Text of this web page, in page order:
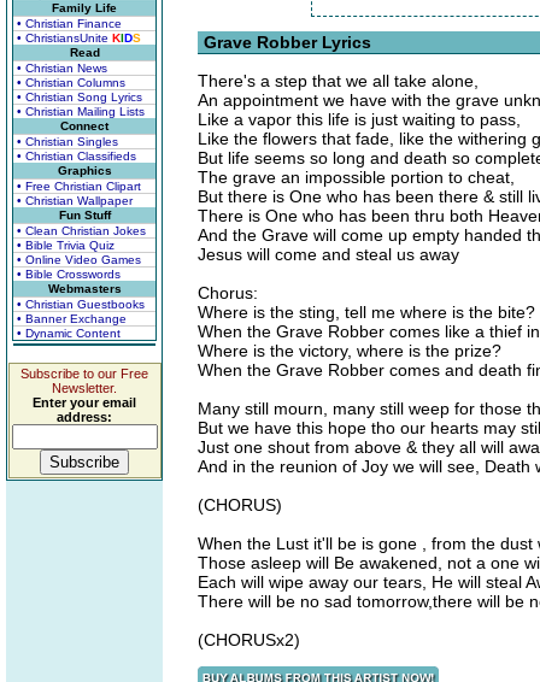
Family Life
• Christian Finance
• ChristiansUnite KIDS
Read
• Christian News
• Christian Columns
• Christian Song Lyrics
• Christian Mailing Lists
Connect
• Christian Singles
• Christian Classifieds
Graphics
• Free Christian Clipart
• Christian Wallpaper
Fun Stuff
• Clean Christian Jokes
• Bible Trivia Quiz
• Online Video Games
• Bible Crosswords
Webmasters
• Christian Guestbooks
• Banner Exchange
• Dynamic Content
Subscribe to our Free
Newsletter.
Enter your email
address:
Grave Robber Lyrics
There's a step that we all take alone,
An appointment we have with the grave
Like a vapor this life is just waiting to pass,
Like the flowers that fade, like the withering
But life seems so long and death so
The grave an impossible portion to cheat,
But there is One who has been there & still
There is One who has been thru both
And the Grave will come up empty handed
Jesus will come and steal us away
Chorus:
Where is the sting, tell me where is the bite?
When the Grave Robber comes like a thief
Where is the victory, where is the prize?
When the Grave Robber comes and death
Many still mourn, many still weep for those
But we have this hope tho our hearts may
Just one shout from above & they all will
And in the reunion of Joy we will see, Death
(CHORUS)
When the Lust it'll be is gone , from the dust
Those asleep will Be awakened, not a one
Each will wipe away our tears, He will steal
There will be no sad tomorrow,there will be
(CHORUSx2)